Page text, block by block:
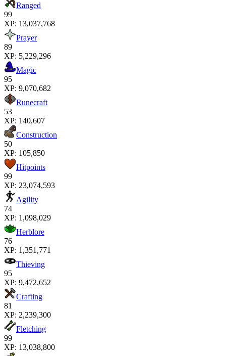
Ranged
99
XP: 13,037,768
Prayer
89
XP: 5,229,296
Magic
95
XP: 9,070,682
Runecraft
53
XP: 140,607
Construction
50
XP: 105,850
Hitpoints
99
XP: 23,074,593
Agility
74
XP: 1,098,029
Herblore
76
XP: 1,351,771
Thieving
95
XP: 9,472,652
Crafting
81
XP: 2,239,300
Fletching
99
XP: 13,038,800